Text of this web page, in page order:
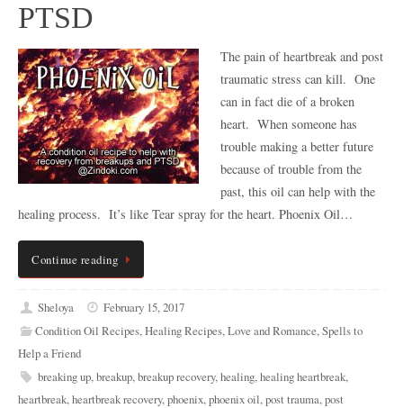
PTSD
The pain of heartbreak and post
traumatic stress can kill. One
can in fact die of a broken
heart. When someone has
trouble making a better future
because of trouble from the
past, this oil can help with the
healing process. It’s like Tear spray for the heart. Phoenix Oil…
Continue reading
Sheloya
February 15, 2017
Condition Oil Recipes,Healing Recipes,Love and Romance,Spells to
Help a Friend
breaking up,breakup,breakup recovery,healing,healing heartbreak,
heartbreak,heartbreak recovery,phoenix,phoenix oil,post trauma,post